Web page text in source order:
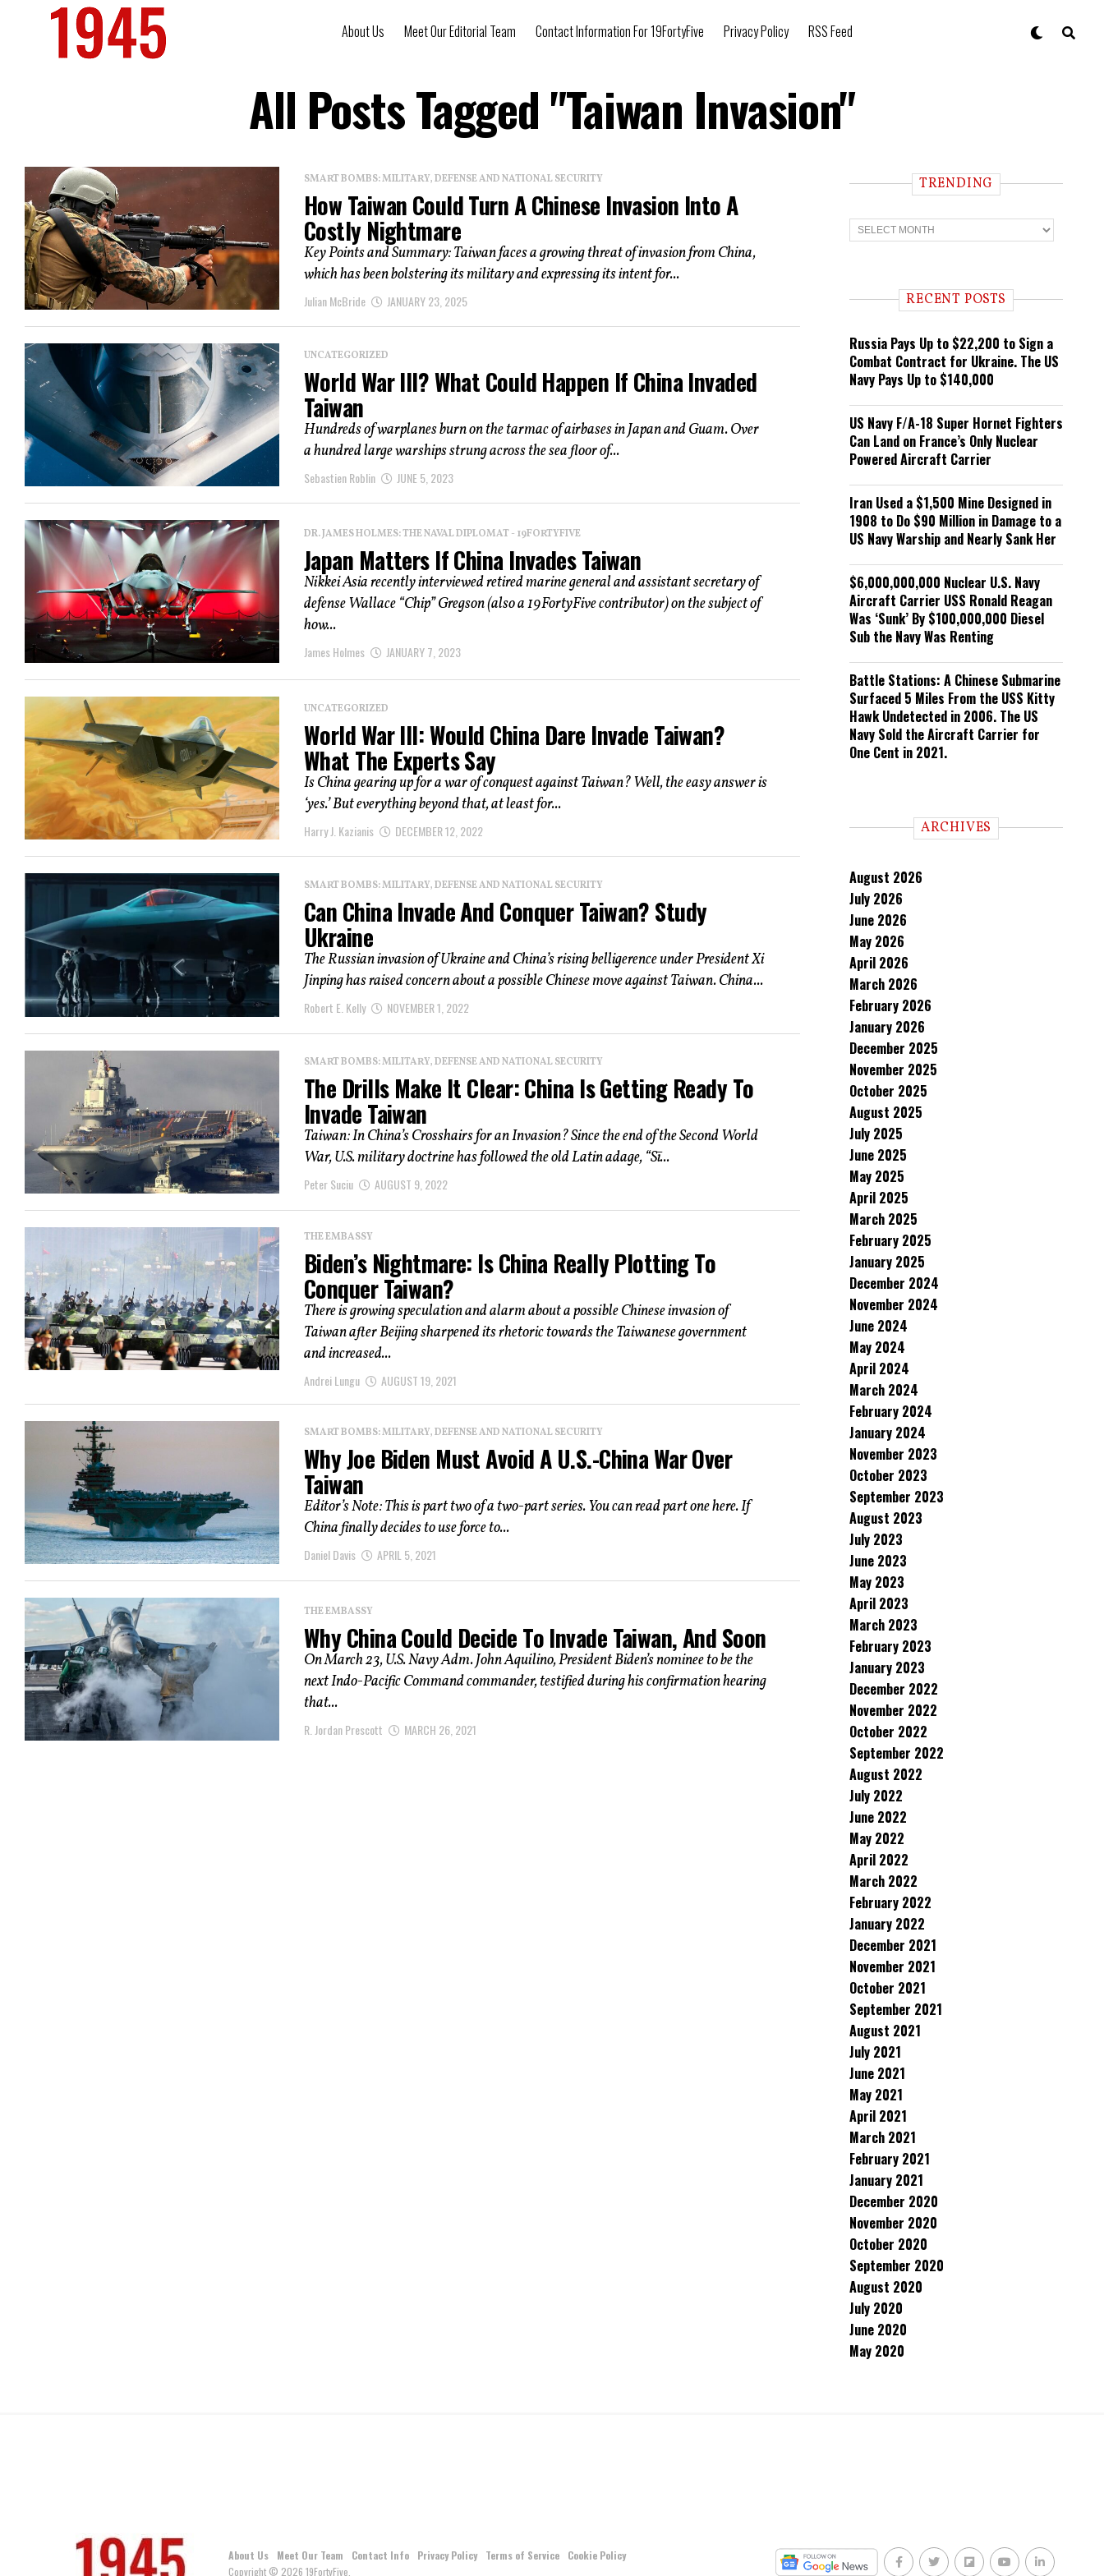
About Us Meet Our Editorial Team Contact Information For 19FortyFive Privacy Policy RSS Feed
All Posts Tagged "Taiwan Invasion"
SMART BOMBS: MILITARY, DEFENSE AND NATIONAL SECURITY
How Taiwan Could Turn A Chinese Invasion Into A
Costly Nightmare
Key Points and Summary: Taiwan faces a growing threat of invasion from China,
which has been bolstering its military and expressing its intent for...
Julian McBride JANUARY 23, 2025
UNCATEGORIZED
World War III? What Could Happen If China Invaded
Taiwan
Hundreds of warplanes burn on the tarmac of airbases in Japan and Guam. Over
a hundred large warships strung across the sea floor of...
Sebastien Roblin JUNE 5, 2023
DR. JAMES HOLMES: THE NAVAL DIPLOMAT - 19FORTYFIVE
Japan Matters If China Invades Taiwan
Nikkei Asia recently interviewed retired marine general and assistant secretary of
defense Wallace “Chip” Gregson (also a 19FortyFive contributor) on the subject of
how...
James Holmes JANUARY 7, 2023
UNCATEGORIZED
World War III: Would China Dare Invade Taiwan?
What The Experts Say
Is China gearing up for a war of conquest against Taiwan? Well, the easy answer is
‘yes.’ But everything beyond that, at least for...
Harry J. Kazianis DECEMBER 12, 2022
SMART BOMBS: MILITARY, DEFENSE AND NATIONAL SECURITY
Can China Invade And Conquer Taiwan? Study
Ukraine
The Russian invasion of Ukraine and China’s rising belligerence under President Xi
Jinping has raised concern about a possible Chinese move against Taiwan. China...
Robert E. Kelly NOVEMBER 1, 2022
SMART BOMBS: MILITARY, DEFENSE AND NATIONAL SECURITY
The Drills Make It Clear: China Is Getting Ready To
Invade Taiwan
Taiwan: In China’s Crosshairs for an Invasion? Since the end of the Second World
War, U.S. military doctrine has followed the old Latin adage, “Sī...
Peter Suciu AUGUST 9, 2022
THE EMBASSY
Biden’s Nightmare: Is China Really Plotting To
Conquer Taiwan?
There is growing speculation and alarm about a possible Chinese invasion of
Taiwan after Beijing sharpened its rhetoric towards the Taiwanese government
and increased...
Andrei Lungu AUGUST 19, 2021
SMART BOMBS: MILITARY, DEFENSE AND NATIONAL SECURITY
Why Joe Biden Must Avoid A U.S.-China War Over
Taiwan
Editor’s Note: This is part two of a two-part series. You can read part one here. If
China finally decides to use force to...
Daniel Davis APRIL 5, 2021
THE EMBASSY
Why China Could Decide To Invade Taiwan, And Soon
On March 23, U.S. Navy Adm. John Aquilino, President Biden’s nominee to be the
next Indo-Pacific Command commander, testified during his confirmation hearing
that...
R. Jordan Prescott MARCH 26, 2021
TRENDING
T
r
n RECENT POSTS
Russia Pays Up to $22,200 to Sign a
Combat Contract for Ukraine. The US
Navy Pays Up to $140,000
US Navy F/A-18 Super Hornet Fighters
Can Land on France’s Only Nuclear
Powered Aircraft Carrier
Iran Used a $1,500 Mine Designed in
1908 to Do $90 Million in Damage to a
US Navy Warship and Nearly Sank Her
$6,000,000,000 Nuclear U.S. Navy
Aircraft Carrier USS Ronald Reagan
Was ‘Sunk’ By $100,000,000 Diesel
Sub the Navy Was Renting
Battle Stations: A Chinese Submarine
Surfaced 5 Miles From the USS Kitty
Hawk Undetected in 2006. The US
Navy Sold the Aircraft Carrier for
One Cent in 2021.
ARCHIVES
August 2026
July 2026
June 2026
May 2026
April 2026
March 2026
February 2026
January 2026
December 2025
November 2025
October 2025
August 2025
July 2025
June 2025
May 2025
April 2025
March 2025
February 2025
January 2025
December 2024
November 2024
June 2024
May 2024
April 2024
March 2024
February 2024
January 2024
November 2023
October 2023
September 2023
August 2023
July 2023
June 2023
May 2023
April 2023
March 2023
February 2023
January 2023
December 2022
November 2022
October 2022
September 2022
August 2022
July 2022
June 2022
May 2022
April 2022
March 2022
February 2022
January 2022
December 2021
November 2021
October 2021
September 2021
August 2021
July 2021
June 2021
May 2021
April 2021
March 2021
February 2021
January 2021
December 2020
November 2020
October 2020
September 2020
August 2020
July 2020
June 2020
May 2020
About Us Meet Our Team Contact Info Privacy Policy Terms of Service
Cookie Policy
Copyright © 2026 19FortyFive.